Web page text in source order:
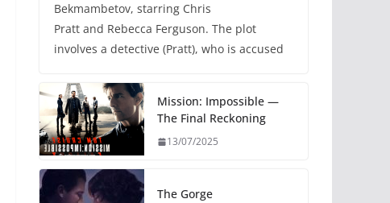
Bekmambetov, starring Chris
Pratt and Rebecca Ferguson. The plot
involves a detective (Pratt), who is accused
Mission: Impossible —
The Final Reckoning
13/07/2025
The Gorge